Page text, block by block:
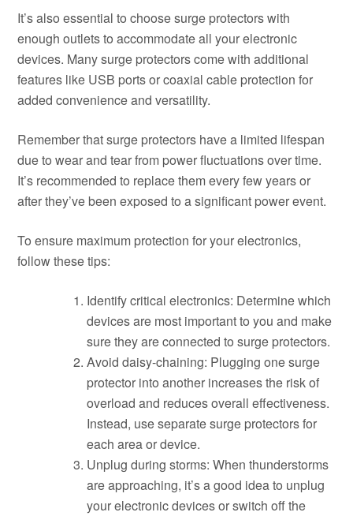
It’s also essential to choose surge protectors with
enough outlets to accommodate all your electronic
devices. Many surge protectors come with additional
features like USB ports or coaxial cable protection for
added convenience and versatility.
Remember that surge protectors have a limited lifespan
due to wear and tear from power fluctuations over time.
It’s recommended to replace them every few years or
after they’ve been exposed to a significant power event.
To ensure maximum protection for your electronics,
follow these tips:
Identify critical electronics: Determine which
devices are most important to you and make
sure they are connected to surge protectors.
Avoid daisy-chaining: Plugging one surge
protector into another increases the risk of
overload and reduces overall effectiveness.
Instead, use separate surge protectors for
each area or device.
Unplug during storms: When thunderstorms
are approaching, it’s a good idea to unplug
your electronic devices or switch off the